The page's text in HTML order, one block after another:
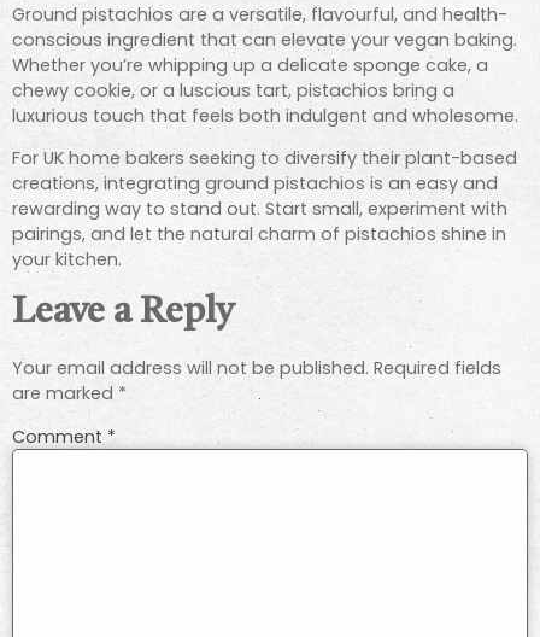
Ground pistachios are a versatile, flavourful, and health-
conscious ingredient that can elevate your vegan baking.
Whether you’re whipping up a delicate sponge cake, a
chewy cookie, or a luscious tart, pistachios bring a
luxurious touch that feels both indulgent and wholesome.
For UK home bakers seeking to diversify their plant-based
creations, integrating ground pistachios is an easy and
rewarding way to stand out. Start small, experiment with
pairings, and let the natural charm of pistachios shine in
your kitchen.
Leave a Reply
Your email address will not be published. Required fields
are marked *
Comment *